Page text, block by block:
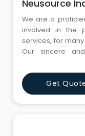
Neusource
We are a
involved in the
services, for
Our sincere
maximum level
experts are
also possess
reconciliation an
Get